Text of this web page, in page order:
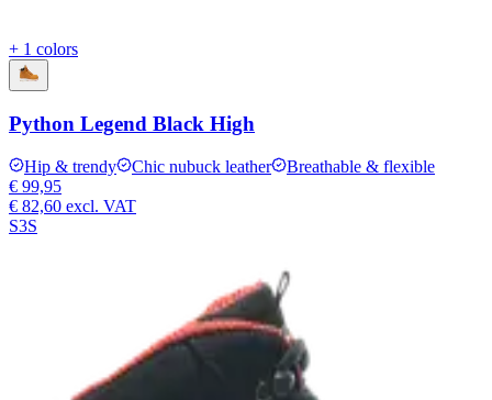
+ 1 colors
Python Legend Black High
Hip & trendy Chic nubuck leather
Breathable & flexible
€ 99,95
€ 82,60 excl. VAT
S3S